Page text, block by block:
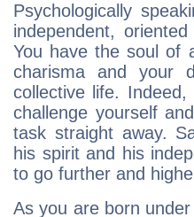
Psychologically
independent,
You have the soul of
charisma and your
collective life.
challenge yourself
task straight away.
his spirit and his
to go further and
As you are born